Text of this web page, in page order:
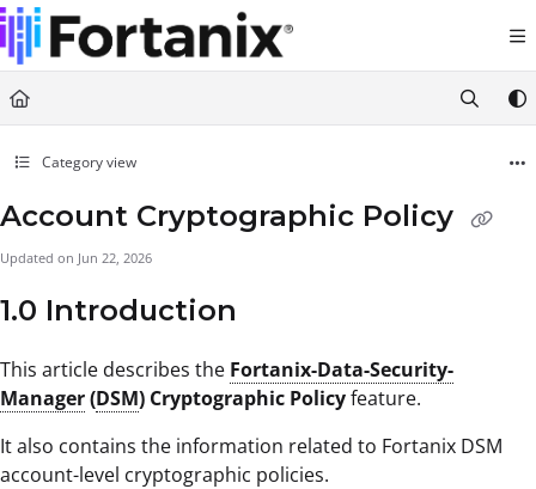
Documentation Index
Fetch the complete documentation index at:
https://support.fortanix.com/llms.txt
Use this file to discover all available pages before exploring further.
Category view
Account Cryptographic Policy
Updated on Jun 22, 2026
1.0 Introduction
This article describes the Fortanix-Data-Security-
Manager(DSM) Cryptographic Policyfeature.
It also contains the information related to Fortanix DSM
account-level cryptographic policies.